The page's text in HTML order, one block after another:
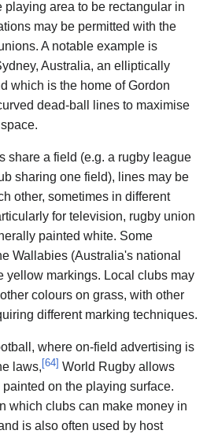
playing area to be rectangular in
may be permitted with the
A notable example is
Australia, an elliptically
which is the home of Gordon
dead-ball lines to maximise
share a field (e.g. a rugby league
sharing one field), lines may be
other, sometimes in different
for television, rugby union
painted white. Some
Wallabies (Australia's national
yellow markings. Local clubs may
colours on grass, with other
different marking techniques.
where on-field advertising is
laws, [64] World Rugby allows
on the playing surface.
which clubs can make money in
is also often used by host